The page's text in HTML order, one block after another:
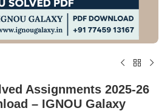
Assignments 2025-26
– IGNOU Galaxy